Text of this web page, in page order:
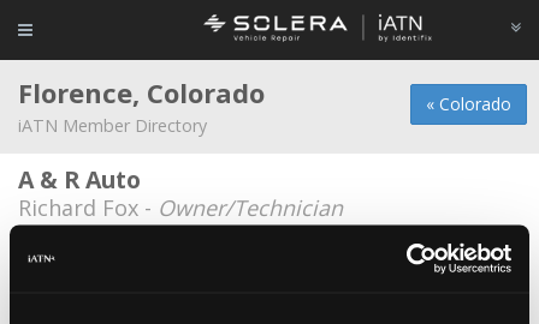
« Colorado
Florence, Colorado
iATN Member Directory
A & R Auto
Richard Fox - Owner/Technician
John n Ayala